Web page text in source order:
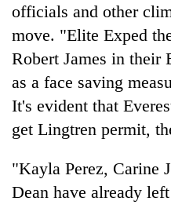
officials and other
move. "Elite Exped
Robert James in their
as a face saving
It's evident that
get Lingtren permit,
"Kayla Perez, Carine
Dean have already